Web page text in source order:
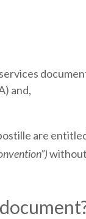
and,
are